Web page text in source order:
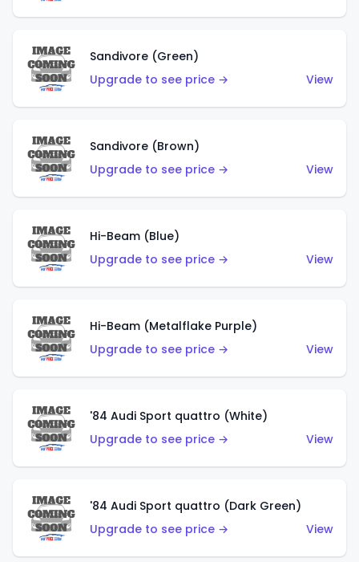
Sandivore (Green)
Upgrade to see price →
View
Sandivore (Brown)
Upgrade to see price →
View
Hi-Beam (Blue)
Upgrade to see price →
View
Hi-Beam (Metalflake Purple)
Upgrade to see price →
View
'84 Audi Sport quattro (White)
Upgrade to see price →
View
'84 Audi Sport quattro (Dark Green)
Upgrade to see price →
View